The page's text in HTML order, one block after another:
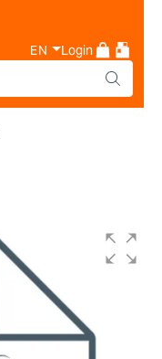
EN Login